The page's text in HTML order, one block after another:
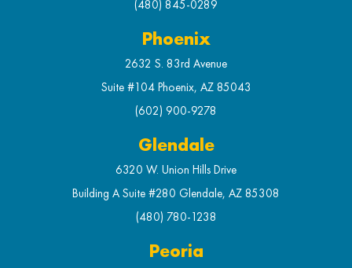
(480) 845-0289
Phoenix
2632 S. 83rd Avenue
Suite #104 Phoenix, AZ 85043
(602) 900-9278
Glendale
6320 W. Union Hills Drive
Building A Suite #280 Glendale, AZ 85308
(480) 780-1238
Peoria